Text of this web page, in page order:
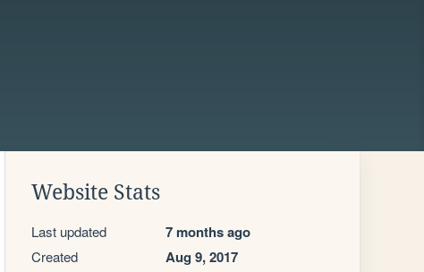
Website Stats
Last updated 7 months ago
Created Aug 9, 2017